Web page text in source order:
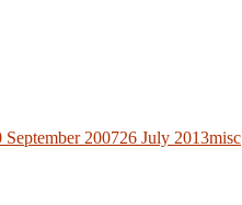
September 200726 July 2013misc